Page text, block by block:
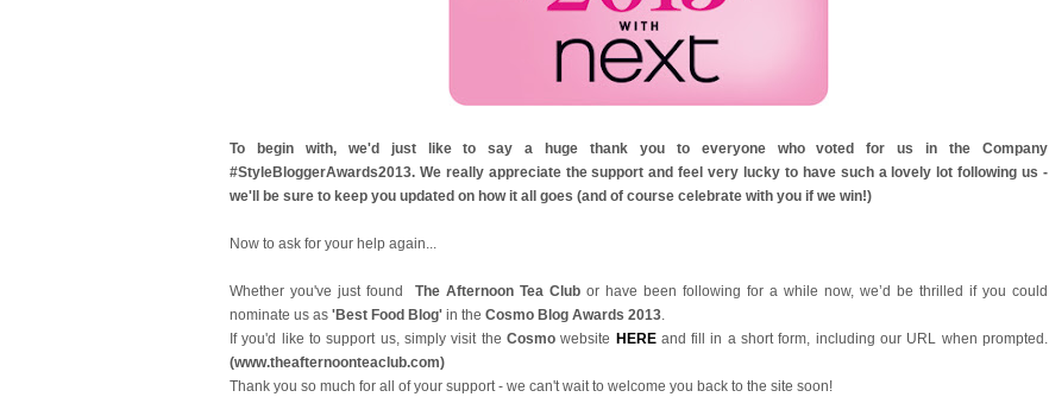
To begin with, we'd just like to say a huge thank you to everyone who voted for us in the Company
#StyleBloggerAwards2013. We really appreciate the support and feel very lucky to have such a lovely lot following us -
we'll be sure to keep you updated on how it all goes (and of course celebrate with you if we win!)
Now to ask for your help again...
Whether you've just found The Afternoon Tea Club or have been following for a while now, we’d be thrilled if you could
nominate us as 'Best Food Blog' in the Cosmo Blog Awards 2013
If you'd like to support us, simply visit the Cosmowebsite HERE and fill in a short form, including our URL when prompted.
(www.theafternoonteaclub.com)
Thank you so much for all of your support - we can't wait to welcome you back to the site soon!